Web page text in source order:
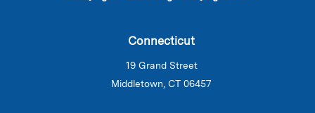
Connecticut
19 Grand Street
Middletown, CT 06457